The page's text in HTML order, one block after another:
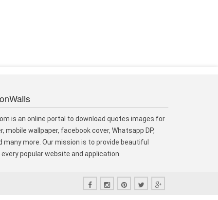
is an online portal to download quotes images for
mobile wallpaper, facebook cover, Whatsapp DP,
many more. Our mission is to provide beautiful
popular website and application.